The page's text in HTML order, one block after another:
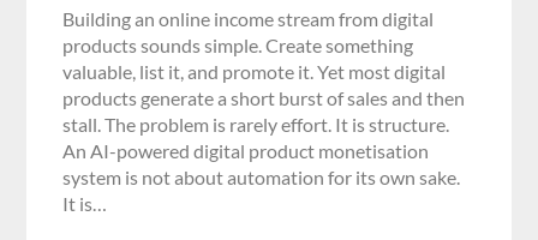
Building an online income stream from digital
products sounds simple. Create something
valuable, list it, and promote it. Yet most digital
products generate a short burst of sales and then
stall. The problem is rarely effort. It is structure.
An AI-powered digital product monetisation
system is not about automation for its own sake.
It is…